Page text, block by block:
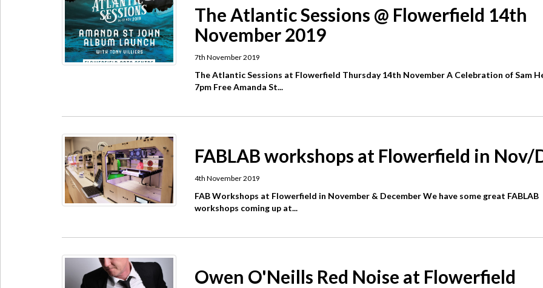
The Atlantic Sessions @ Flowerfield 14th
November 2019
7th November 2019
The Atlantic Sessions at Flowerfield Thursday 14th November A Celebration of Sam
7pm Free Amanda St...
FABLAB workshops at Flowerfield in Nov/
4th November 2019
FAB Workshops at Flowerfield in November & December We have some great FABLAB
workshops coming up at...
Owen O'Neills Red Noise at Flowerfield